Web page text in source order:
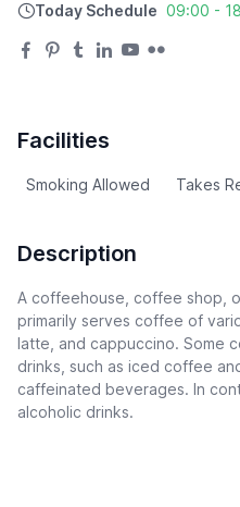
Today Schedule 09:00 -
Facilities
Smoking Allowed Takes
Description
A coffeehouse, coffee shop,
primarily serves coffee of
latte, and cappuccino. Some
drinks, such as iced coffee
caffeinated beverages. In
alcoholic drinks.